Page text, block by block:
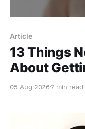
Article
13 Things
About
05 Aug 20267 min read